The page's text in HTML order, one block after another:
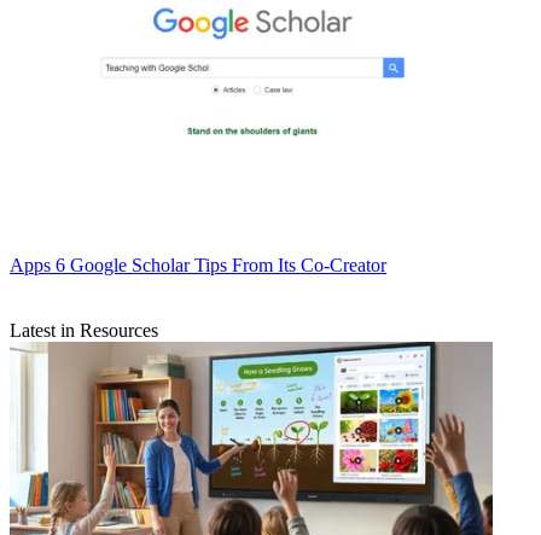
Apps 6 Google Scholar Tips From Its Co-Creator
Latest in Resources